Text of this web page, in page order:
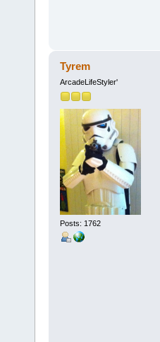
Tyrem
ArcadeLifeStyler'
Posts: 1762